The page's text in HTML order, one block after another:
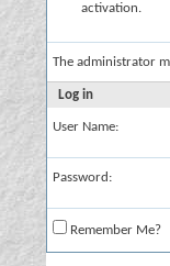
activation.
The administrator
Log in
User Name:
Password:
Remember Me?